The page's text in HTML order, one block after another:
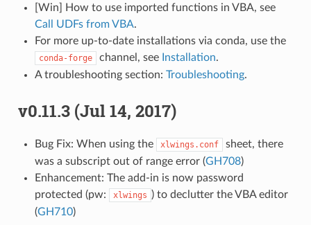
[Win] How to use imported functions in VBA, see
Call UDFs from VBA.
For more up-to-date installations via conda, use the
conda-forge channel, see Installation.
A troubleshooting section: Troubleshooting.
v0.11.3 (Jul 14, 2017)
Bug Fix: When using the xlwings.conf
sheet, there
was a subscript out of range error (GH708)
Enhancement: The add-in is now password
protected (pw:
xlwings ) to declutter the VBA editor
(GH710)